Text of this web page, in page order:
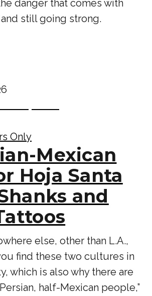
danger that comes with
still going strong.
Only
Mexican
Hoja Santa
and
else, other than L.A.,
find these two cultures in
which is also why there are
half-Mexican people,”